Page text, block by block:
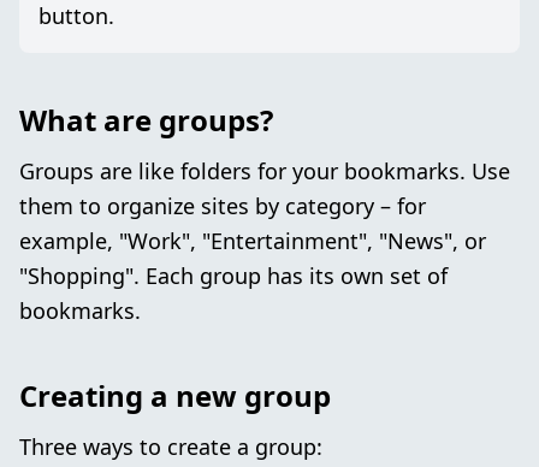
button.
What are groups?
Groups are like folders for your bookmarks. Use
them to organize sites by category – for
example, "Work", "Entertainment", "News", or
"Shopping". Each group has its own set of
bookmarks.
Creating a new group
Three ways to create a group: